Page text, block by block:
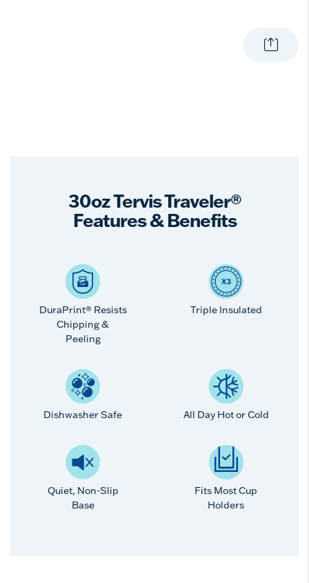
30oz Tervis Traveler®
Features & Benefits
DuraPrint® Resists
Chipping &
Peeling
Triple Insulated
Dishwasher Safe All Day Hot or Cold
Quiet, Non-Slip
Base
Fits Most Cup
Holders